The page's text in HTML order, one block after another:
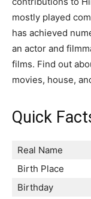
mostly played
has achieved
an actor and
films. Find out
movies, house,
Quick
Real Name
Birth Place
Birthday